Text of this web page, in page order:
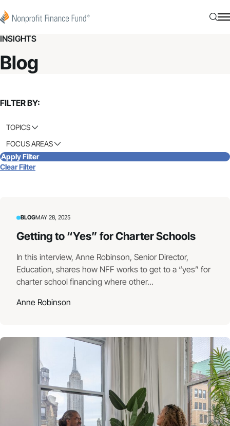
Nonprofit Finance Fund
INSIGHTS
Blog
FILTER BY:
TOPICS
FOCUS AREAS
Apply Filter
Clear Filter
BLOGMAY 28, 2025
Getting to “Yes” for Charter Schools
In this interview, Anne Robinson, Senior Director,
Education, shares how NFF works to get to a “yes” for
charter school financing where other...
Anne Robinson